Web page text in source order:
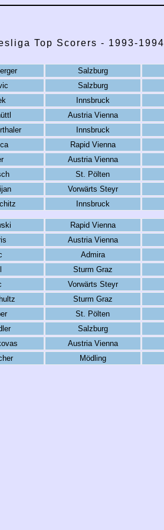
Top Scorers - 1993-1994
Salzburg
Salzburg
Innsbruck
Austria Vienna
Innsbruck
Rapid Vienna
Austria Vienna
St. Pölten
Vorwärts Steyr
Innsbruck
Rapid Vienna
Austria Vienna
Admira
Sturm Graz
Vorwärts Steyr
Sturm Graz
St. Pölten
Salzburg
Austria Vienna
Mödling